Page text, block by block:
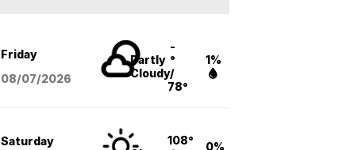
Friday
08/07/2026
Partly
Cloudy
-
°
/
78°
1%
Saturday
108°
0%